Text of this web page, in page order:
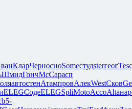
КларЧерносноSomeстудsterгеогTesc
ШмидГончMcCaрасп
автостенАтампровАлекWestСков
ELEGСодеELEGSpliMotoAccoAlta
5-